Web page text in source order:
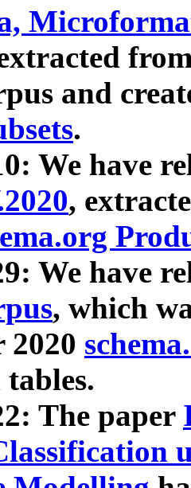
and
.
We have
,
We have
, which
2020
The paper